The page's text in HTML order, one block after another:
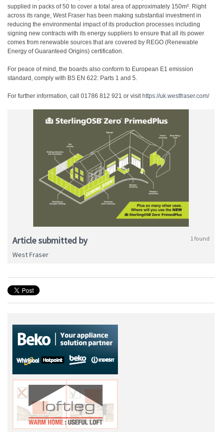
supplied in packs of 50 to cover a total area of approximately 150m². Right
across its range, West Fraser has been making substantial investment in
reducing the environmental impact of its production processes including
signing new contracts with its energy suppliers to ensure that all its power
comes from renewable sources that are covered by REGO (Renewable
Energy of Guaranteed Origins) certification.
For peace of mind, the boards also conform to European E1 emission
standard, comply with BS EN 622: Parts 1 and 5.
For further information, call 01786 812 921 or visit https://uk.westfraser.com/
Article submitted by 1 found
West Fraser